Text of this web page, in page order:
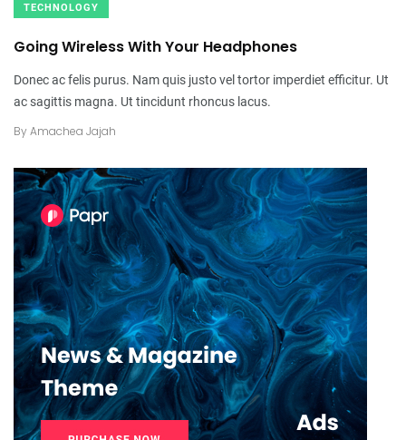
TECHNOLOGY
Going Wireless With Your Headphones
Donec ac felis purus. Nam quis justo vel tortor imperdiet efficitur. Ut
ac sagittis magna. Ut tincidunt rhoncus lacus.
By Amachea Jajah